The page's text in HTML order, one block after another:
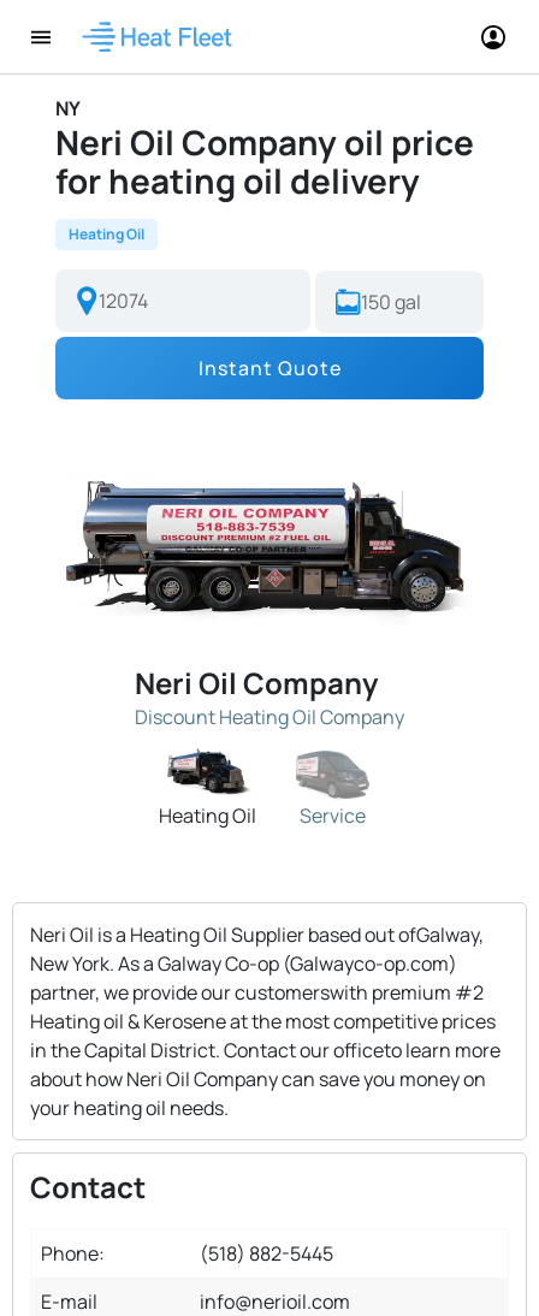
NY
Neri Oil Company oil price
for heating oil delivery
Heating Oil
Instant Quote
Neri Oil Company
Discount Heating Oil Company
Heating Oil Service
Neri Oil is a Heating Oil Supplier based out ofGalway,
New York. As a Galway Co-op (Galwayco-op.com)
partner, we provide our customerswith premium #2
Heating oil & Kerosene at the most competitive prices
in the Capital District. Contact our officeto learn more
about how Neri Oil Company can save you money on
your heating oil needs.
Contact
Phone:
(518) 882-5445
E-mail
info@nerioil.com